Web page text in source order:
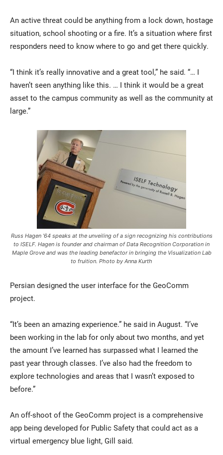
An active threat could be anything from a lock down, hostage
situation, school shooting or a fire. It’s a situation where first
responders need to know where to go and get there quickly.
“I think it’s really innovative and a great tool,” he said. “… I
haven’t seen anything like this. … I think it would be a great
asset to the campus community as well as the community at
large.”
Russ Hagen ’64 speaks at the unveiling of a sign recognizing his contributions
to ISELF. Hagen is founder and chairman of Data Recognition Corporation in
Maple Grove and was the leading benefactor in bringing the Visualization Lab
to fruition. Photo by Anna Kurth
Persian designed the user interface for the GeoComm
project.
“It’s been an amazing experience.” he said in August. “I’ve
been working in the lab for only about two months, and yet
the amount I’ve learned has surpassed what I learned the
past year through classes. I’ve also had the freedom to
explore technologies and areas that I wasn’t exposed to
before.”
An off-shoot of the GeoComm project is a comprehensive
app being developed for Public Safety that could act as a
virtual emergency blue light, Gill said.